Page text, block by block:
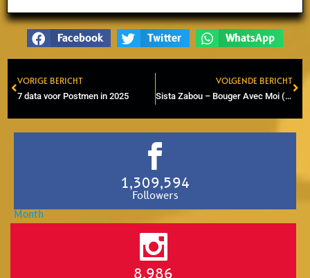
Facebook Twitter WhatsApp
Prev
VORIGE BERICHT
7 data voor Postmen in 2025
VOLGENDE BERICHT
Sista Zabou – Bouger Avec Moi (Feel like Jumping, Studio One cover)
1,309,594
Followers